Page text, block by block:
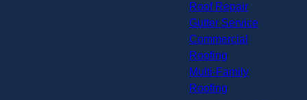
Roof Repair
Gutter Service
Commercial
Roofing
Multi-Family
Roofing